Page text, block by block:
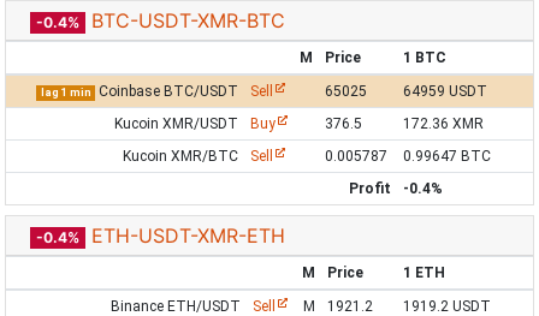
-0.4% BTC-USDT-XMR-BTC
M Price 1 BTC
lag 1 min Coinbase BTC/USDT Sell 65025
64959 USDT
Kucoin XMR/USDT
Buy 376.5
172.36 XMR
Kucoin XMR/BTC
Sell 0.005787
0.99647 BTC
Profit
-0.4%
-0.4% ETH-USDT-XMR-ETH
M Price
1 ETH
Binance ETH/USDT
Sell M 1921.2
1919.2 USDT